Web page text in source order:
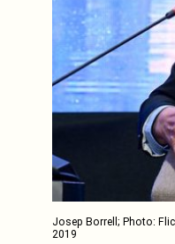
Josep Borrell; Photo:
2019